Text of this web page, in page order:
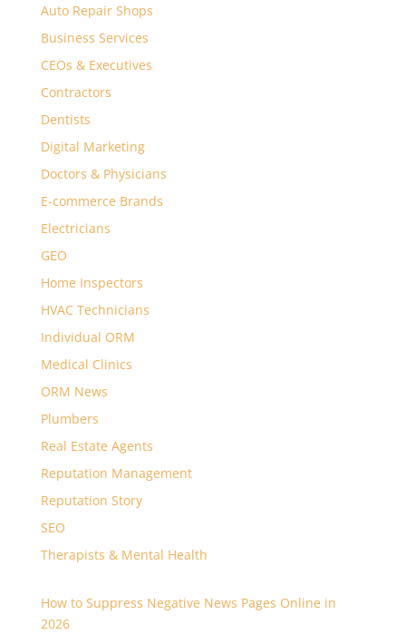
Auto Repair Shops
Business Services
CEOs & Executives
Contractors
Dentists
Digital Marketing
Doctors & Physicians
E-commerce Brands
Electricians
GEO
Home Inspectors
HVAC Technicians
Individual ORM
Medical Clinics
ORM News
Plumbers
Real Estate Agents
Reputation Management
Reputation Story
SEO
Therapists & Mental Health
How to Suppress Negative News Pages Online in
2026